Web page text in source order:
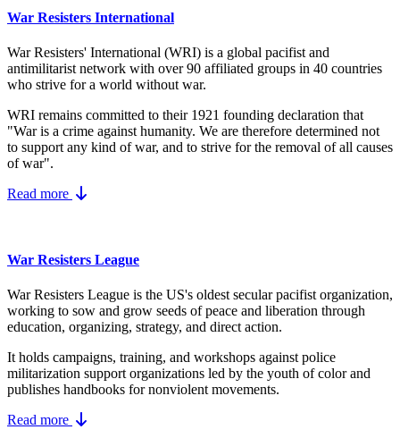
War Resisters International
War Resisters' International (WRI) is a global pacifist and
antimilitarist network with over 90 affiliated groups in 40 countries
who strive for a world without war.
WRI remains committed to their 1921 founding declaration that
"War is a crime against humanity. We are therefore determined not
to support any kind of war, and to strive for the removal of all causes
of war".
Read more
War Resisters League
War Resisters League is the US's oldest secular pacifist organization,
working to sow and grow seeds of peace and liberation through
education, organizing, strategy, and direct action.
It holds campaigns, training, and workshops against police
militarization support organizations led by the youth of color and
publishes handbooks for nonviolent movements.
Read more